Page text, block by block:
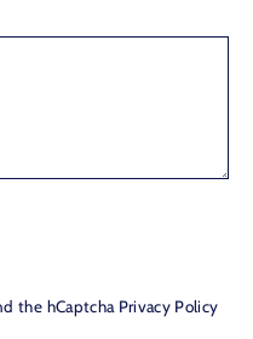
the hCaptcha Privacy Policy